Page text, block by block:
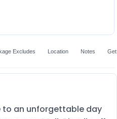
Excludes Location Notes
to an unforgettable day